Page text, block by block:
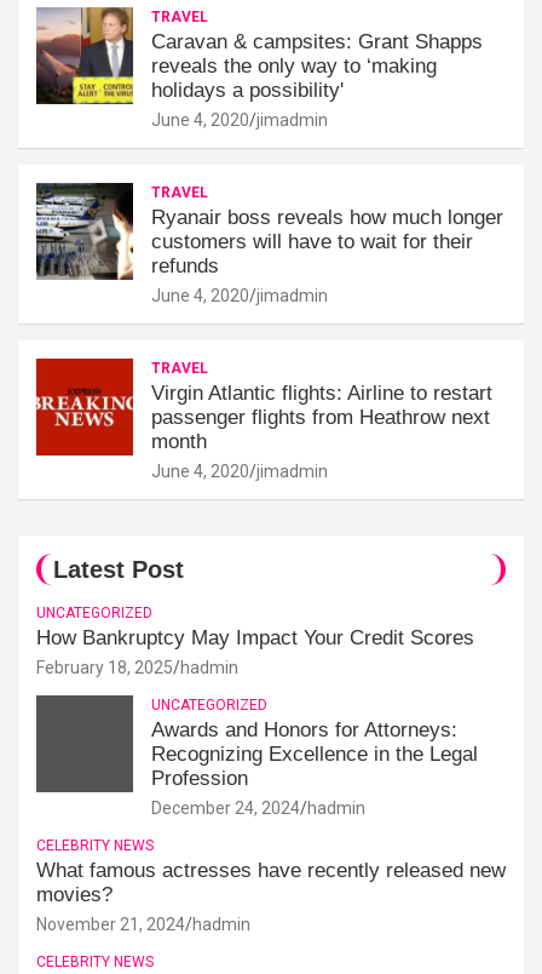
TRAVEL
Caravan & campsites: Grant Shapps
reveals the only way to ‘making
holidays a possibility'
June 4, 2020 jimadmin
TRAVEL
Ryanair boss reveals how much longer
customers will have to wait for their
refunds
June 4, 2020 jimadmin
TRAVEL
Virgin Atlantic flights: Airline to restart
passenger flights from Heathrow next
month
June 4, 2020 jimadmin
Latest Post
UNCATEGORIZED
How Bankruptcy May Impact Your Credit Scores
February 18, 2025 hadmin
UNCATEGORIZED
Awards and Honors for Attorneys:
Recognizing Excellence in the Legal
Profession
December 24, 2024 hadmin
CELEBRITY NEWS
What famous actresses have recently released new
movies?
November 21, 2024 hadmin
CELEBRITY NEWS